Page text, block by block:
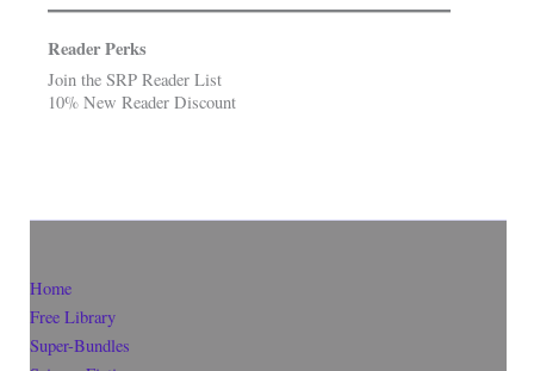
Reader Perks
Join the SRP Reader List
10% New Reader Discount
Home
Free Library
Super-Bundles